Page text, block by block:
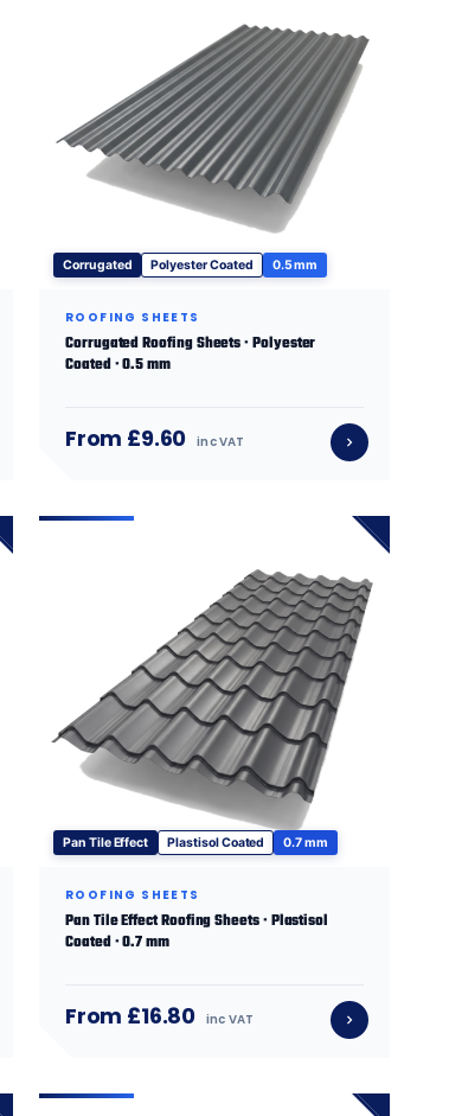
Corrugated Polyester Coated 0.5 mm
ROOFING SHEETS
Corrugated Roofing Sheets · Polyester
Coated · 0.5 mm
From £9.60 inc VAT
Pan Tile Effect Plastisol Coated 0.7 mm
ROOFING SHEETS
Pan Tile Effect Roofing Sheets · Plastisol
Coated · 0.7 mm
From £16.80 inc VAT